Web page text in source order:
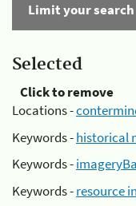
Limit your search
Selected
Click to remove
Locations -
Keywords -historical
Keywords -
Keywords -resource